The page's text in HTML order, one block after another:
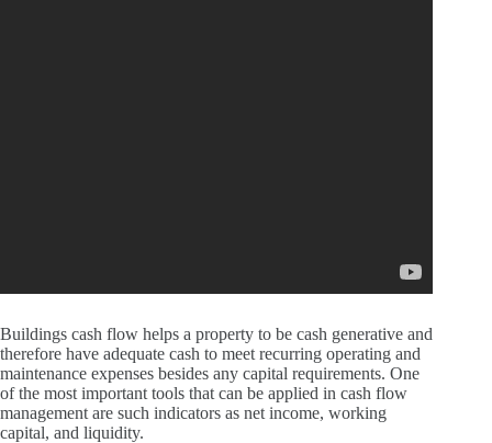
Buildings cash flow helps a property to be cash generative and
therefore have adequate cash to meet recurring operating and
maintenance expenses besides any capital requirements. One
of the most important tools that can be applied in cash flow
management are such indicators as net income, working
capital, and liquidity.